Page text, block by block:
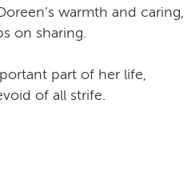
warmth and caring,
on sharing.
part of her life,
of all strife.